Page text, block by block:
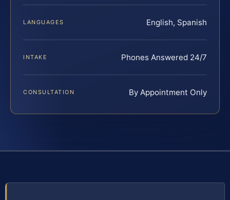
LANGUAGES English, Spanish
INTAKE Phones Answered 24/7
CONSULTATION By Appointment Only